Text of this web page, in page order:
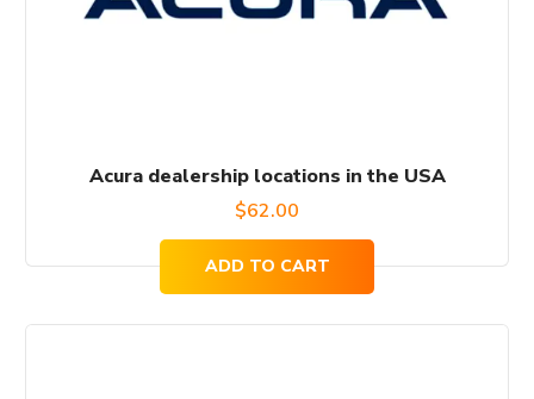
Acura dealership locations in the USA
$62.00
ADD TO CART